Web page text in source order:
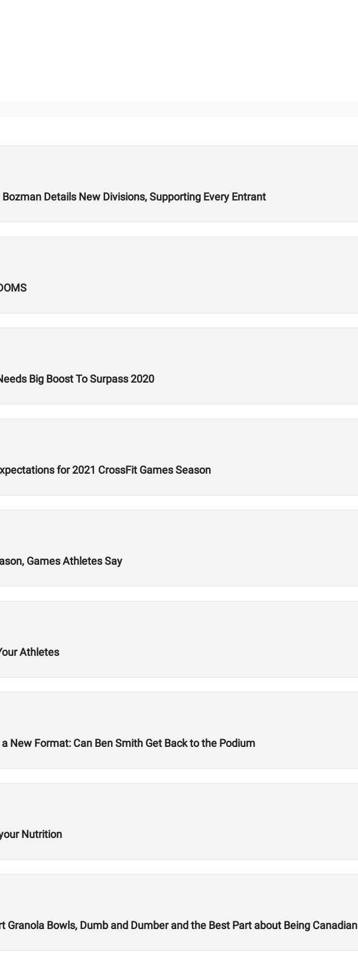
Details New Divisions, Supporting Every Entrant
Big Boost To Surpass 2020
for 2021 CrossFit Games Season
Games Athletes Say
Athletes
New Format: Can Ben Smith Get Back to the Podium
Nutrition
Granola Bowls, Dumb and Dumber and the Best Part about Being Canadian